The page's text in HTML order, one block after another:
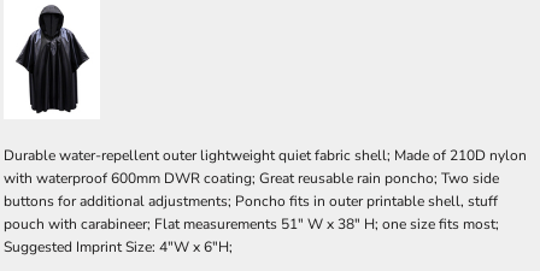
Durable water-repellent outer lightweight quiet fabric shell; Made of 210D nylon
with waterproof 600mm DWR coating; Great reusable rain poncho; Two side
buttons for additional adjustments; Poncho fits in outer printable shell, stuff
pouch with carabineer; Flat measurements 51" W x 38" H; one size fits most;
Suggested Imprint Size: 4"W x 6"H;